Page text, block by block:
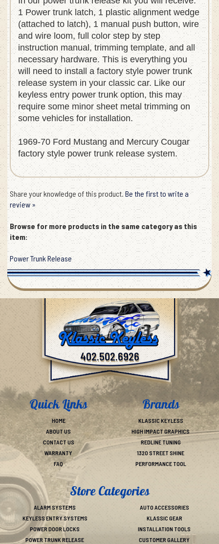
In our power trunk release kit you will receive:
1 Power trunk latch, 1 plastic alignment wedge
(attached to latch), 1 manual push button, wire
and wire loom, full color step by step
instruction manual, trimming template, and all
necessary hardware. This is everything you
will need to install a factory style power trunk
release system in your classic car. Like our
keyless entry power trunk option, this may
require some minor sheet metal trimming on
some vehicles for installation.
1969-70 Ford Mustang and Mercury Cougar
factory style power trunk release system.
Share your knowledge of this product.Be the first to write a
review »
Browse for more products in the same category as this
item:
Power Trunk Release
402.502.6926
Quick Links
HOME
ABOUT US
CONTACT US
WARRANTY
FAQ
Brands
KLASSIC KEYLESS
HIGH IMPACT GRAPHICS
REDLINE TUNING
1320 STREET SHINE
PERFORMANCE TOOL
Store Categories
ALARM SYSTEMS
KEYLESS ENTRY SYSTEMS
POWER DOOR LOCKS
AUTO ACCESSORIES
KLASSIC GEAR
INSTALLATION TOOLS